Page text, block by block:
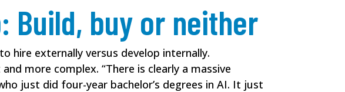
Build, buy or neither
hire externally versus develop internally.
more complex. “There is clearly a massive
just did four-year bachelor’s degrees in AI. It just